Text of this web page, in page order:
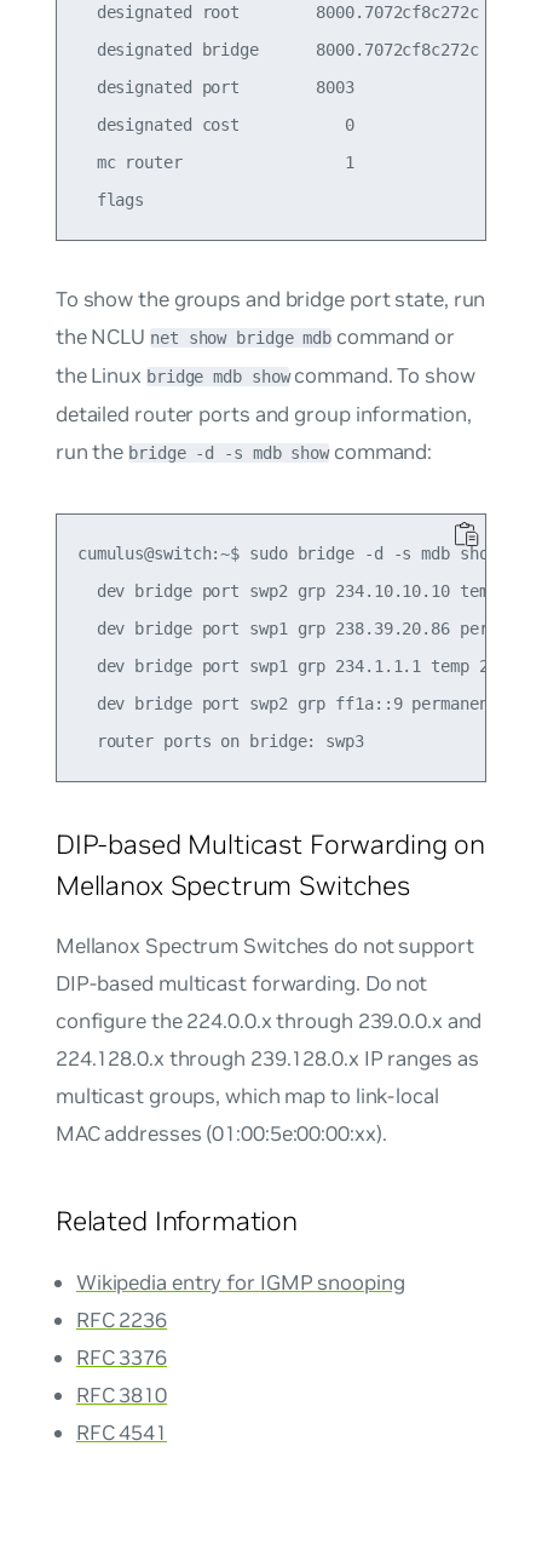
designated root        8000.7072cf8c272c
designated bridge      8000.7072cf8c272c
designated port        8003
designated cost           0
mc router                 1
To show the groups and bridge port state, run
the NCLU net show bridge mdb command or
the Linux bridge mdb showcommand. To show
detailed router ports and group information,
run the bridge -d -s mdb showcommand:
cumulus@switch:~$ sudo bridge -d -s mdb show
dev bridge port swp2 grp 234.10.10.10 temp
dev bridge port swp1 grp 238.39.20.86
  dev bridge port swp1 grp 234.1.1.1 temp 235.43
dev bridge port swp2 grp ff1a::9 permanent
  router ports on bridge: swp3
DIP-based Multicast Forwarding on
Mellanox Spectrum Switches
Mellanox Spectrum Switches do not support
DIP-based multicast forwarding. Do not
configure the 224.0.0.x through 239.0.0.x and
224.128.0.x through 239.128.0.x IP ranges as
multicast groups, which map to link-local
MAC addresses (01:00:5e:00:00:xx).
Related Information
Wikipedia entry for IGMP snooping
RFC 2236
RFC 3376
RFC 3810
RFC 4541